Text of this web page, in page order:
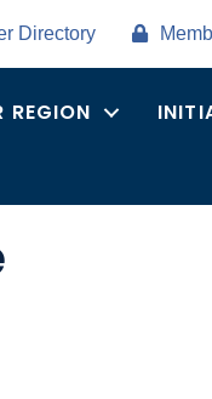
Directory
REGION